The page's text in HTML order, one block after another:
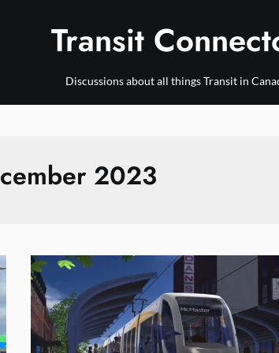
Transit
Discussions about all things Transit in
2023
News